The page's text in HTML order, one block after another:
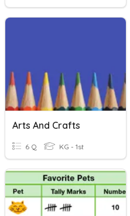
Arts And Crafts
6 Q KG - 1st